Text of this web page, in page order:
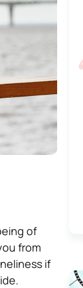
of
from
if